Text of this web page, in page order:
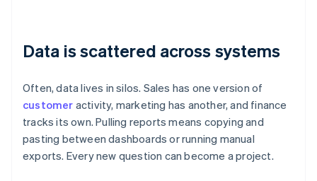
Data is scattered across systems
Often, data lives in silos. Sales has one version of
customer activity, marketing has another, and finance
tracks its own. Pulling reports means copying and
pasting between dashboards or running manual
exports. Every new question can become a project.